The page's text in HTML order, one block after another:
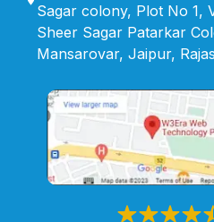
Sagar colony, Plot No 1,
Sheer Sagar Patarkar
Mansarovar, Jaipur,